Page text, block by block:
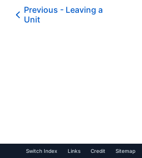
Previous - Leaving a
Unit
Switch Index Links Credit Sitemap